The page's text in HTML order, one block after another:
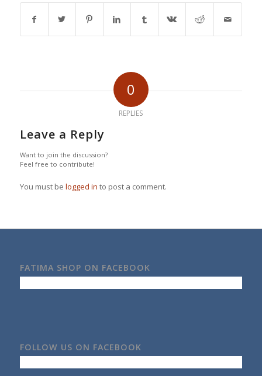
0
REPLIES
Leave a Reply
Want to join the discussion?
Feel free to contribute!
You must be logged in to post a comment.
FATIMA SHOP ON FACEBOOK
FOLLOW US ON FACEBOOK